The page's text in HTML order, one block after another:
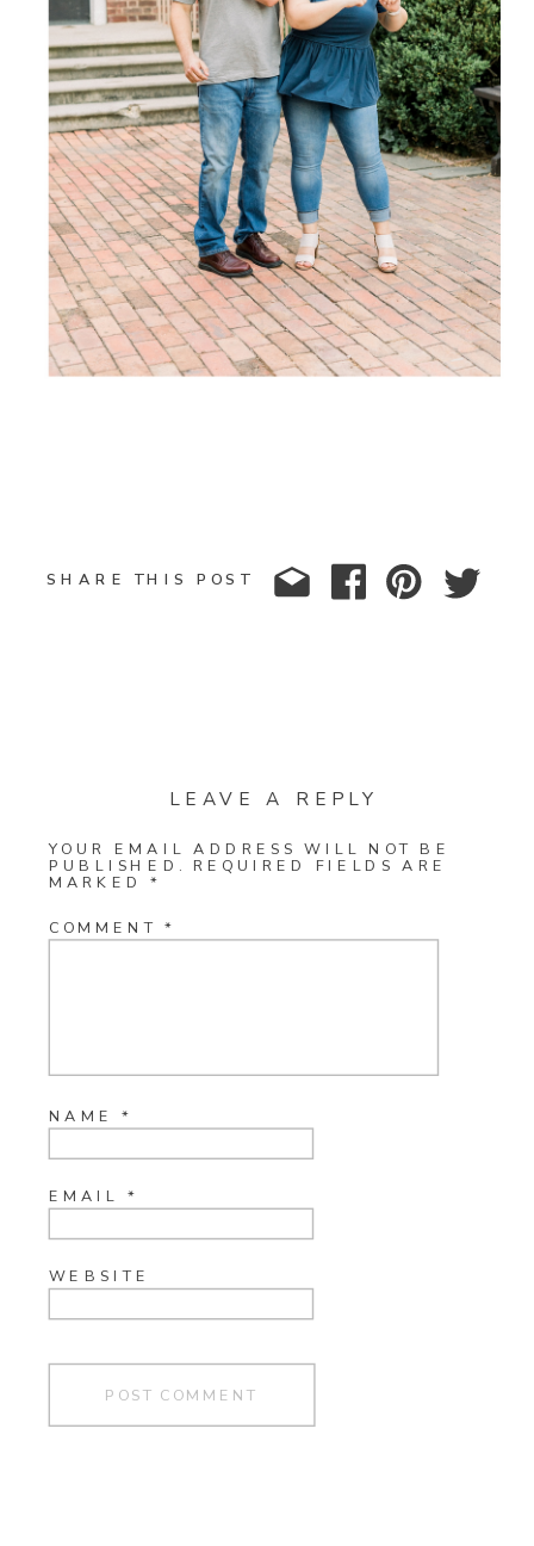
SHARE THIS POST
LEAVE A REPLY
YOUR EMAIL ADDRESS WILL NOT BE
PUBLISHED.
REQUIRED FIELDS ARE
MARKED *
COMMENT*
NAME *
EMAIL *
WEBSITE